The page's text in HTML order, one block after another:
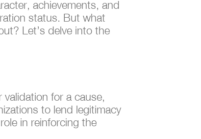
achievements, and
status. But what
Let’s delve into the
for a cause,
to lend legitimacy
in reinforcing the